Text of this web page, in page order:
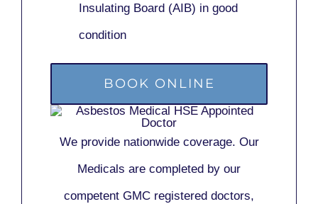
Insulating Board (AIB) in good
condition
BOOK ONLINE
We provide nationwide coverage. Our
Medicals are completed by our
competent GMC registered doctors,